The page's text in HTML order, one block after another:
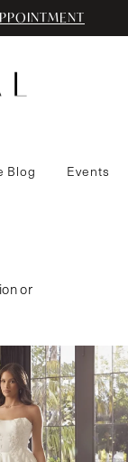
Blog Events
or